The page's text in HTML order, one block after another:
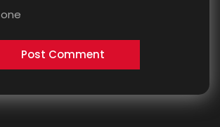
one